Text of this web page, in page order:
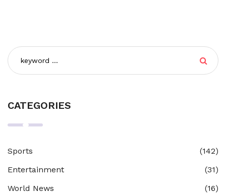
CATEGORIES
Sports
(142)
Entertainment
(31)
World News
(16)